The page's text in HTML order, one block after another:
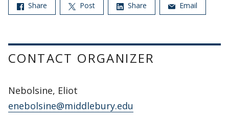
Share Post Share Email
CONTACT ORGANIZER
Nebolsine, Eliot
enebolsine@middlebury.edu